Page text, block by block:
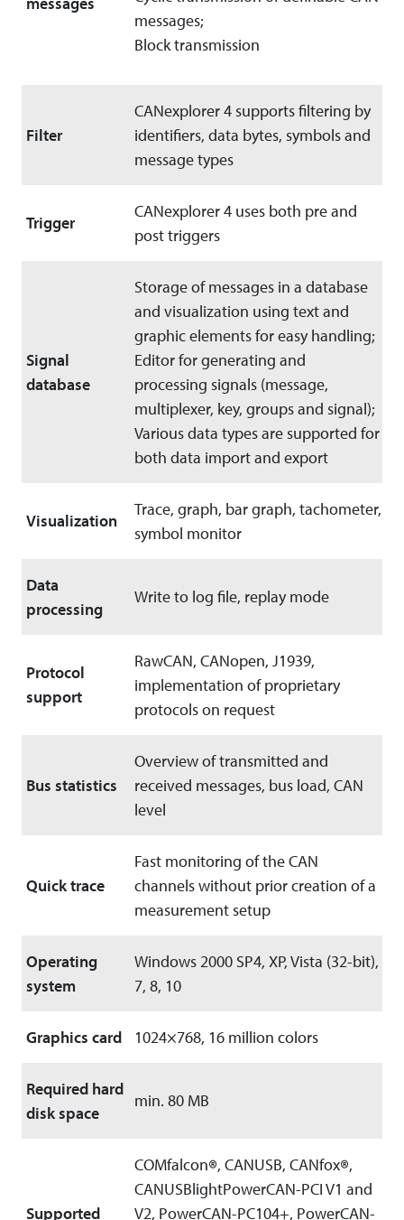
messages;
Block transmission
Filter
CANexplorer 4 supports filtering by
identifiers, data bytes, symbols and
message types
Trigger
CANexplorer 4 uses both pre and
post triggers
Signal
database
Storage of messages in a database
and visualization using text and
graphic elements for easy handling;
Editor for generating and
processing signals (message,
multiplexer, key, groups and signal);
Various data types are supported for
both data import and export
Visualization
Trace, graph, bar graph, tachometer,
symbol monitor
Data
processing
Write to log file, replay mode
Protocol
support
RawCAN, CANopen, J1939,
implementation of proprietary
protocols on request
Bus statistics
Overview of transmitted and
received messages, bus load, CAN
level
Quick trace
Fast monitoring of the CAN
channels without prior creation of a
measurement setup
Operating
system
Windows 2000 SP4, XP, Vista (32-bit),
7, 8, 10
Graphics card 1024×768, 16 million colors
Required hard
disk space
min. 80 MB
Supported
COMfalcon®, CANUSB, CANfox®,
CANUSBlightPowerCAN-PCI V1 and
V2, PowerCAN-PC104+, PowerCAN-